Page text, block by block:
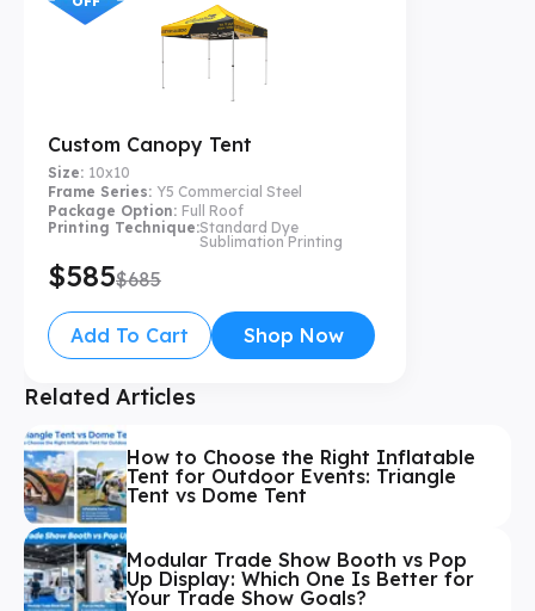
Custom Canopy Tent
Size: 10x10
Frame Series: Y5 Commercial Steel
Package Option: Full Roof
Printing Technique:Standard Dye
Sublimation Printing
$585$685
Add To Cart Shop Now
Related Articles
How to Choose the Right Inflatable
Tent for Outdoor Events: Triangle
Tent vs Dome Tent
Modular Trade Show Booth vs Pop
Up Display: Which One Is Better for
Your Trade Show Goals?